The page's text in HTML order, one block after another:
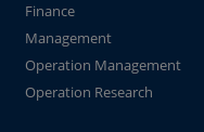
Finance
Management
Operation Management
Operation Research